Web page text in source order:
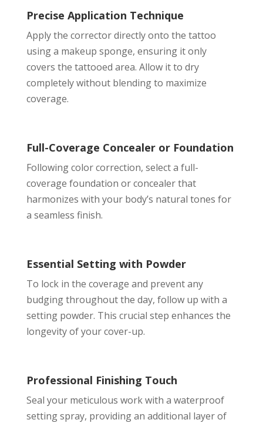
Precise Application Technique
Apply the corrector directly onto the tattoo
using a makeup sponge, ensuring it only
covers the tattooed area. Allow it to dry
completely without blending to maximize
coverage.
Full-Coverage Concealer or Foundation
Following color correction, select a full-
coverage foundation or concealer that
harmonizes with your body’s natural tones for
a seamless finish.
Essential Setting with Powder
To lock in the coverage and prevent any
budging throughout the day, follow up with a
setting powder. This crucial step enhances the
longevity of your cover-up.
Professional Finishing Touch
Seal your meticulous work with a waterproof
setting spray, providing an additional layer of